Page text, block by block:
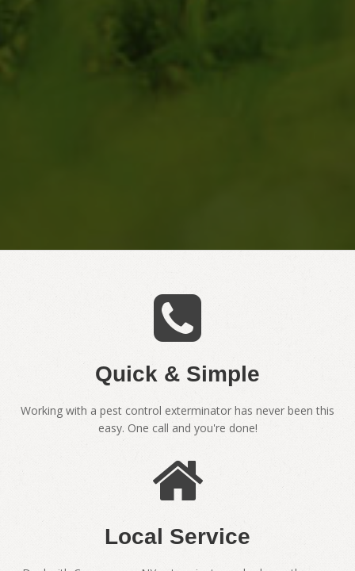
Quick & Simple
Working with a pest control exterminator has never been this
easy. One call and you're done!
Local Service